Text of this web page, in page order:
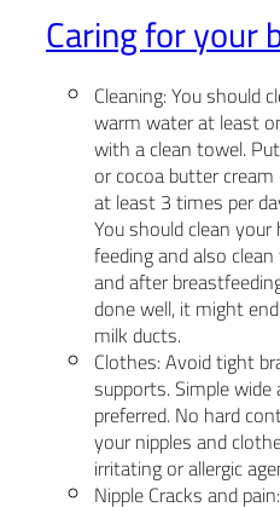
Caring for your
Cleaning: You should
warm water at least
with a clean towel.
or cocoa butter
at least 3 times per
You should clean
feeding and also
and after
done well, it might
milk ducts.
Clothes: Avoid tight
supports. Simple
preferred. No hard
your nipples and
irritating or allergic
Nipple Cracks and